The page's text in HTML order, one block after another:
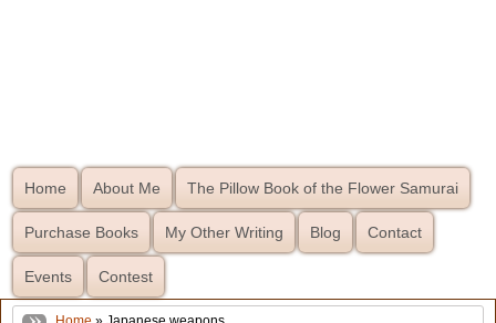
Home About Me The Pillow Book of the Flower Samurai
Purchase Books My Other Writing Blog Contact
Events Contest